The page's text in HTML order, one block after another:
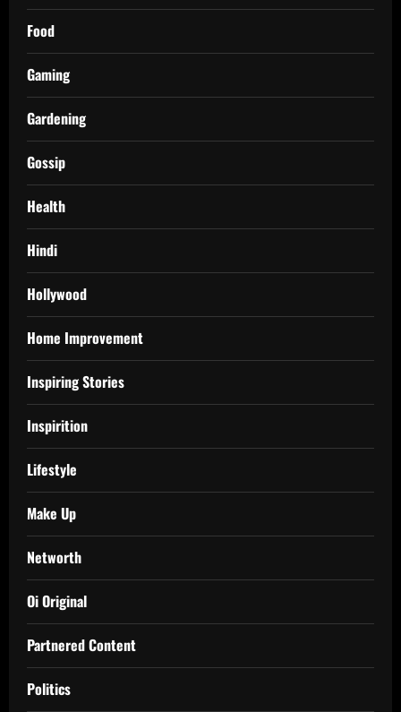
Food
Gaming
Gardening
Gossip
Health
Hindi
Hollywood
Home Improvement
Inspiring Stories
Inspirition
Lifestyle
Make Up
Networth
Oi Original
Partnered Content
Politics